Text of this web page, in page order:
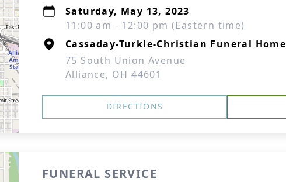
Saturday, May 13, 2023
11:00 am - 12:00 pm (Eastern time)
Cassaday-Turkle-Christian Funeral Home
75 South Union Avenue
Alliance, OH 44601
DIRECTIONS
FUNERAL SERVICE